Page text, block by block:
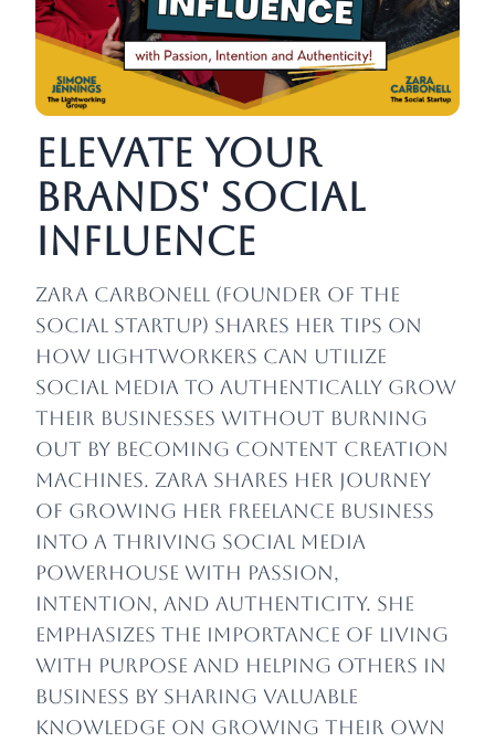
Elevate Your
Brands' Social
Influence
Zara Carbonell (founder of The
Social Startup) shares her tips on
how lightworkers can utilize
social media to authentically grow
their businesses without burning
out by becoming content creation
machines. Zara shares her journey
of growing her freelance business
into a thriving social media
powerhouse with passion,
intention, and authenticity. She
emphasizes the importance of living
with purpose and helping others in
business by sharing valuable
knowledge on growing their own